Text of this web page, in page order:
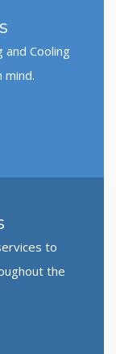
Cooling
mind.
to
the